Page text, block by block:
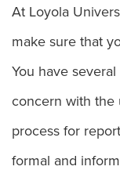
At Loyola
make sure that
You have
concern with the
process for
formal and